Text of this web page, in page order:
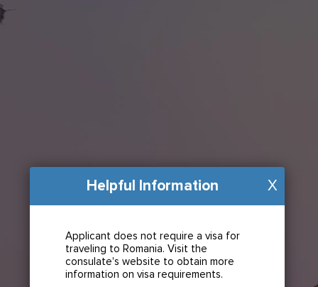
X
Helpful Information
Applicant does not require a visa for
traveling to Romania. Visit the
consulate's website to obtain more
information on visa requirements.